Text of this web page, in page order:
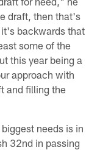
draft, then that's
backwards that
some of the
this year being a
approach with
and filling the
needs is in
32nd in passing